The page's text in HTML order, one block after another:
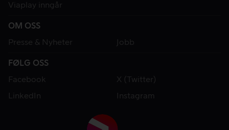
Viaplay inngår
OM OSS
Presse & Nyheter
Jobb
FØLG OSS
Facebook
X (Twitter)
LinkedIn
Instagram